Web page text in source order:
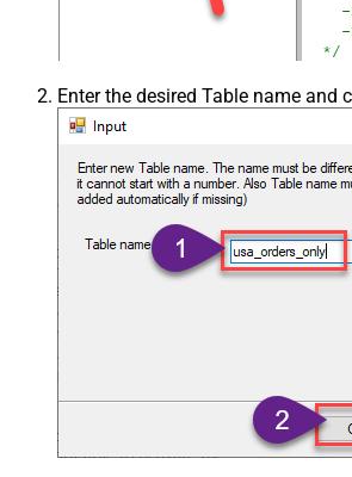
Enter the desired Table name and